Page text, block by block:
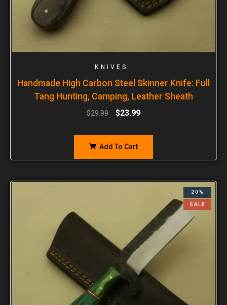
KNIVES
Handmade High Carbon Steel Skinner Knife: Full
Tang Hunting, Camping, Leather Sheath
$29.99 $23.99
Add To Cart
20%
SALE